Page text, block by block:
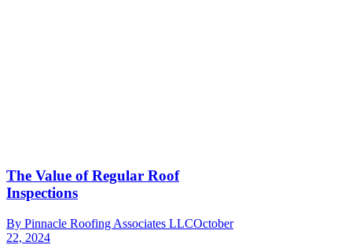
The Value of Regular Roof
Inspections
By Pinnacle Roofing Associates LLCOctober
22, 2024